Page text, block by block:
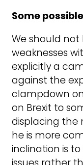
Some
We should not
weaknesses
explicitly a
against the
clampdown
on Brexit to
displacing the
he is more
inclination is